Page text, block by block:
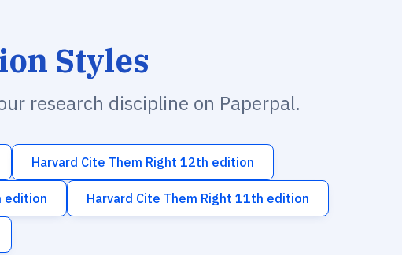
Styles
research discipline on Paperpal.
Harvard Cite Them Right 12th edition
edition Harvard Cite Them Right 11th edition